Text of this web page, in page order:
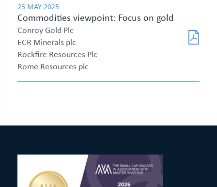
23 MAY 2025
Commodities viewpoint: Focus on gold
Conroy Gold Plc
ECR Minerals plc
Rockfire Resources Plc
Rome Resources plc